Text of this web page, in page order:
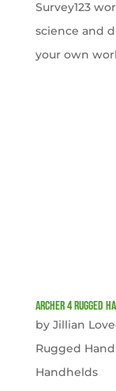
Survey123
science and
your own
Archer 4 Rugged
by Jillian
Rugged
Handhelds